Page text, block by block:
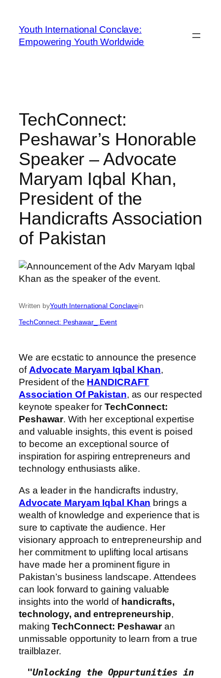
Youth International Conclave:
Empowering Youth Worldwide
TechConnect:
Peshawar’s Honorable
Speaker – Advocate
Maryam Iqbal Khan,
President of the
Handicrafts Association
of Pakistan
Written byYouth International Conclavein
TechConnect: Peshawar_ Event
We are ecstatic to announce the presence
ofAdvocate Maryam Iqbal Khan,
President of the HANDICRAFT
Association Of Pakistan, as our respected
keynote speaker for TechConnect:
Peshawar. With her exceptional expertise
and valuable insights, this event is poised
to become an exceptional source of
inspiration for aspiring entrepreneurs and
technology enthusiasts alike.
As a leader in the handicrafts industry,
Advocate Maryam Iqbal Khan brings a
wealth of knowledge and experience that is
sure to captivate the audience. Her
visionary approach to entrepreneurship and
her commitment to uplifting local artisans
have made her a prominent figure in
Pakistan’s business landscape. Attendees
can look forward to gaining valuable
insights into the world of handicrafts,
technology, and entrepreneurship,
makingTechConnect: Peshawaran
unmissable opportunity to learn from a true
trailblazer.